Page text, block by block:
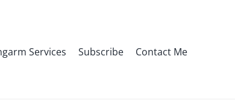
Services Subscribe Contact Me